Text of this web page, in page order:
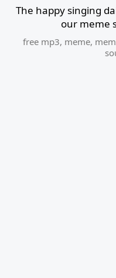
The happy singing
our meme
free mp3, meme,